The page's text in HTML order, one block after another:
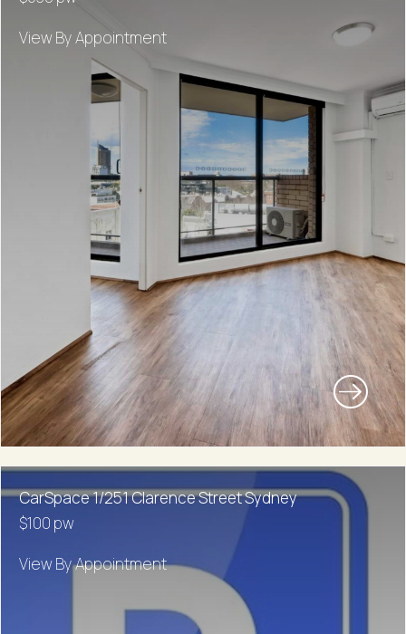
View By Appointment
CarSpace 1/251 Clarence Street Sydney
$100 pw
View By Appointment